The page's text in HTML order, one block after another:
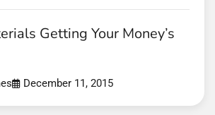
Getting Your Money’s
December 11, 2015